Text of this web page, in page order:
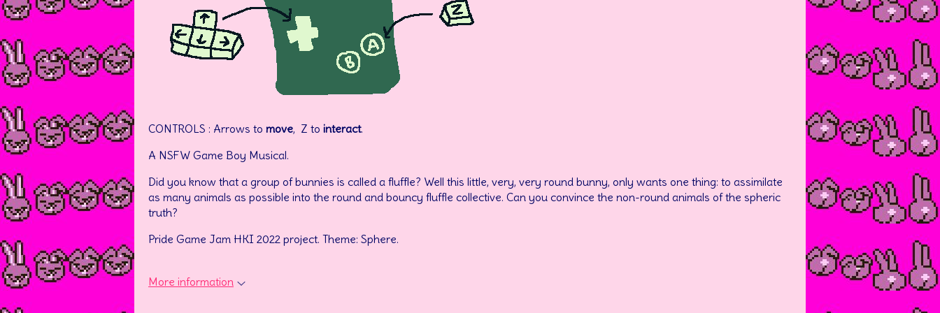
CONTROLS : Arrows to move, Z to interact.
A NSFW Game Boy Musical.
Did you know that a group of bunnies is called a fluffle? Well this little, very, very round bunny, only wants one thing: to assimilate
as many animals as possible into the round and bouncy fluffle collective. Can you convince the non-round animals of the spheric
truth?
Pride Game Jam HKI 2022 project. Theme: Sphere.
More information